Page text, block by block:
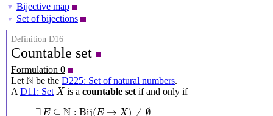
▼ Bijective map
▼ Set of bijections
Definition D16
Countable set
Formulation 0
Let N
N be the D225: Set of natural numbers.
A D11: Set X
X is acountable set if and only if
∃E ⊆ N : Bij(E → X) ≠ ∅
∃E ⊆N :Bij(E→ X ≠∅